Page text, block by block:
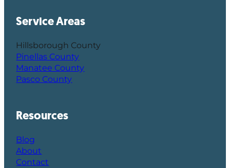
Service Areas
Hillsborough County
Pinellas County
Manatee County
Pasco County
Resources
Blog
About
Contact